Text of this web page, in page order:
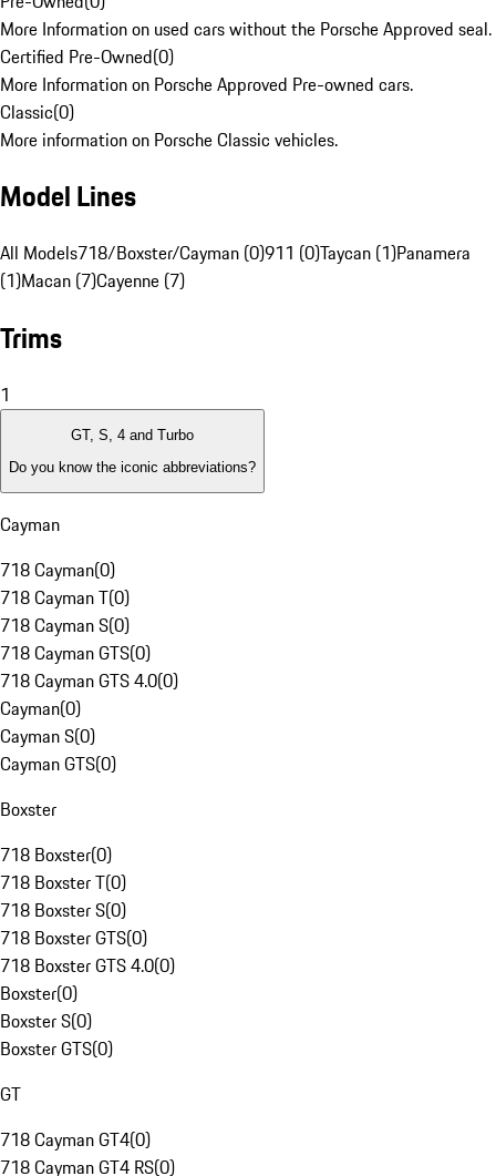
More Information on used cars without the Porsche Approved seal.
Certified Pre-Owned(0)
More Information on Porsche Approved Pre-owned cars.
Classic(0)
More information on Porsche Classic vehicles.
Model Lines
All Models718/Boxster/Cayman (0)911 (0)Taycan (1)Panamera
(1)Macan (7)Cayenne (7)
Trims
1
GT, S, 4 and Turbo
Do you know the iconic abbreviations?
Cayman
718 Cayman(0)
718 Cayman T(0)
718 Cayman S(0)
718 Cayman GTS(0)
718 Cayman GTS 4.0(0)
Cayman(0)
Cayman S(0)
Cayman GTS(0)
Boxster
718 Boxster(0)
718 Boxster T(0)
718 Boxster S(0)
718 Boxster GTS(0)
718 Boxster GTS 4.0(0)
Boxster(0)
Boxster S(0)
Boxster GTS(0)
GT
718 Cayman GT4(0)
718 Cayman GT4 RS(0)